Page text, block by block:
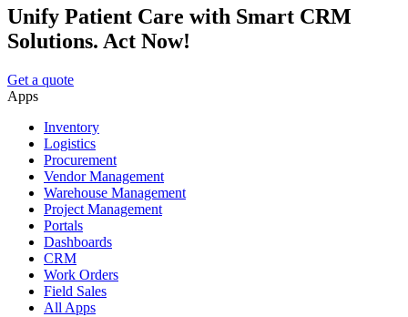
Unify Patient Care with Smart CRM
Solutions. Act Now!
Get a quote
Apps
Inventory
Logistics
Procurement
Vendor Management
Warehouse Management
Project Management
Portals
Dashboards
CRM
Work Orders
Field Sales
All Apps